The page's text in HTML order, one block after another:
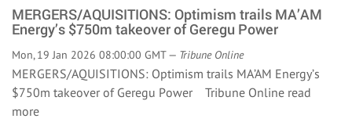
MERGERS/AQUISITIONS: Optimism trails MA’AM
Energy’s $750m takeover of Geregu Power
Mon, 19 Jan 2026 08:00:00 GMT — Tribune Online
MERGERS/AQUISITIONS: Optimism trails MA’AM Energy’s
$750m takeover of Geregu Power Tribune Online read
more